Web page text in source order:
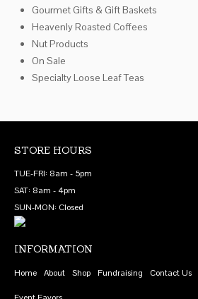
the
product
Gourmet Gifts & Gift Baskets
Heavenly Roasted Coffees
Nut Products
On Sale
Specialty Loose Leaf Teas
STORE HOURS
TUE-FRI: 8am - 5pm
SAT: 8am - 4pm
SUN-MON: Closed
INFORMATION
Home About Shop Fundraising Contact Us